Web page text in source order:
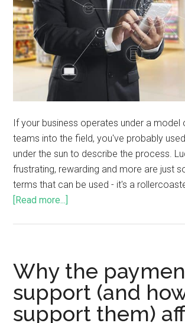
If your business operates under a model
teams into the field, you've probably
under the sun to describe the process.
frustrating, rewarding and more are just
terms that can be used - it's a
[Read more...]
Why the
support (and
support them)